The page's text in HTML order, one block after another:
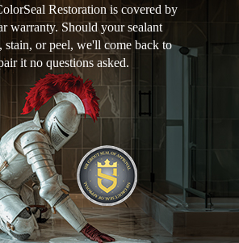
Restoration is covered by
warranty. Should your sealant
stain, or peel, we'll come back to
it no questions asked.